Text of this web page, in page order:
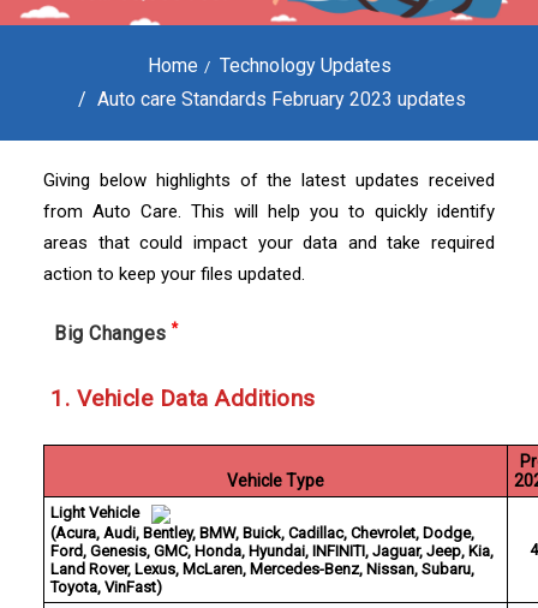
Home
Technology Updates
Auto care Standards February 2023 updates
Giving below highlights of the latest updates received
from Auto Care. This will help you to quickly identify
areas that could impact your data and take required
action to keep your files updated.
Big Changes *
1. Vehicle Data Additions
Vehicle Type
Light Vehicle
(Acura, Audi, Bentley, BMW, Buick, Cadillac, Chevrolet, Dodge,
Ford, Genesis, GMC, Honda, Hyundai, INFINITI, Jaguar, Jeep, Kia,
Land Rover, Lexus, McLaren, Mercedes-Benz, Nissan, Subaru,
Toyota, VinFast)
4